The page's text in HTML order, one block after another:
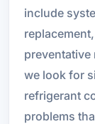
include
preventative
we look for
refrigerant
problems